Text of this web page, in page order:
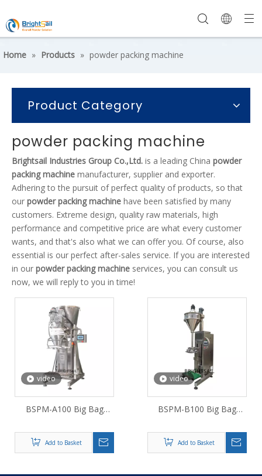
Home » Products » powder packing machine
Product Category
powder packing machine
Brightsail Industries Group Co.,Ltd. is a leading China powder
packing machine manufacturer, supplier and exporter.
Adhering to the pursuit of perfect quality of products, so that
our powder packing machine have been satisfied by many
customers. Extreme design, quality raw materials, high
performance and competitive price are what every customer
wants, and that's also what we can offer you. Of course, also
essential is our perfect after-sales service. If you are interested
in our powder packing machine services, you can consult us
now, we will reply to you in time!
video
BSPM-A100 Big Bag
Add to Basket
video
BSPM-B100 Big Bag
Powder
Add to Basket